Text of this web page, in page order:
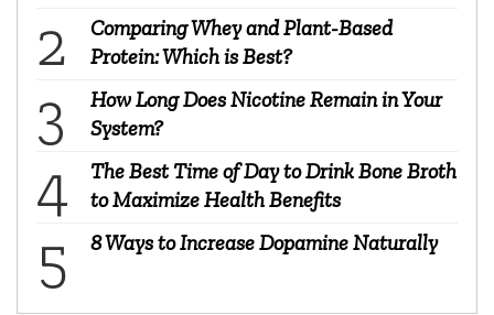
Comparing Whey and Plant-Based
Protein: Which is Best?
How Long Does Nicotine Remain in Your
System?
The Best Time of Day to Drink Bone Broth
to Maximize Health Benefits
8 Ways to Increase Dopamine Naturally